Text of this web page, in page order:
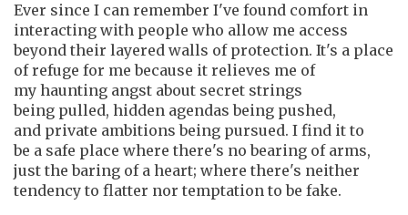
Ever since I can remember I've found comfort in
interacting with people who allow me access
beyond their layered walls of protection. It's a place
of refuge for me because it relieves me of
my haunting angst about secret strings
being pulled, hidden agendas being pushed,
and private ambitions being pursued. I find it to
be a safe place where there's no bearing of arms,
just the baring of a heart; where there's neither
tendency to flatter nor temptation to be fake.